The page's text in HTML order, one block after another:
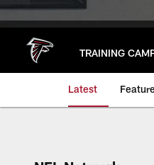
TRAINING
Latest